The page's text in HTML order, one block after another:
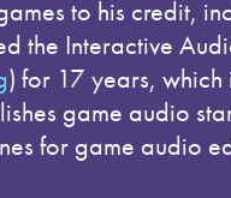
to his credit,
the Interactive
) for 17 years,
game audio
for game audio